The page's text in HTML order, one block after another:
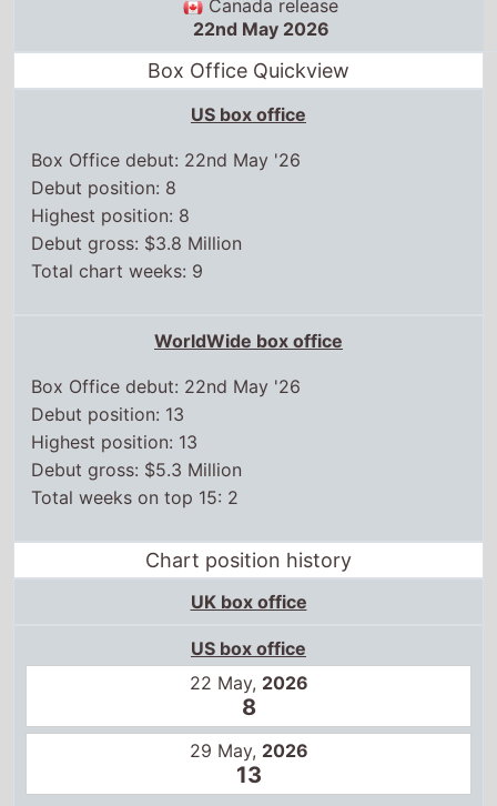
Canada release
22nd May 2026
Box Office Quickview
US box office
Box Office debut: 22nd May '26
Debut position: 8
Highest position: 8
Debut gross: $3.8 Million
Total chart weeks: 9
WorldWide box office
Box Office debut: 22nd May '26
Debut position: 13
Highest position: 13
Debut gross: $5.3 Million
Total weeks on top 15: 2
Chart position history
UK box office
US box office
22 May, 2026
8
29 May, 2026
13